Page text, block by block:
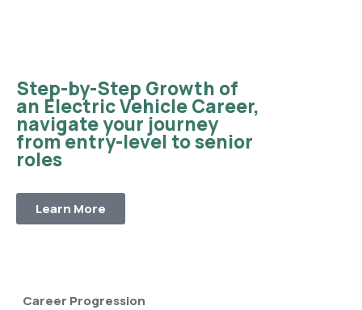
Step-by-Step Growth of
an Electric Vehicle Career,
navigate your journey
from entry-level to senior
roles
Learn More
Career Progression